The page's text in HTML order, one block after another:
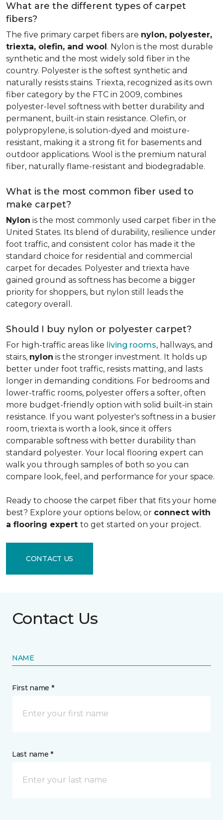
What are the different types of carpet
fibers?
The five primary carpet fibers are nylon, polyester,
triexta, olefin, and wool. Nylon is the most durable
synthetic and the most widely sold fiber in the
country. Polyester is the softest synthetic and
naturally resists stains. Triexta, recognized as its own
fiber category by the FTC in 2009, combines
polyester-level softness with better durability and
permanent, built-in stain resistance. Olefin, or
polypropylene, is solution-dyed and moisture-
resistant, making it a strong fit for basements and
outdoor applications. Wool is the premium natural
fiber, naturally flame-resistant and biodegradable.
What is the most common fiber used to
make carpet?
Nylon is the most commonly used carpet fiber in the
United States. Its blend of durability, resilience under
foot traffic, and consistent color has made it the
standard choice for residential and commercial
carpet for decades. Polyester and triexta have
gained ground as softness has become a bigger
priority for shoppers, but nylon still leads the
category overall.
Should I buy nylon or polyester carpet?
For high-traffic areas like living rooms, hallways, and
stairs, nylon is the stronger investment. It holds up
better under foot traffic, resists matting, and lasts
longer in demanding conditions. For bedrooms and
lower-traffic rooms, polyester offers a softer, often
more budget-friendly option with solid built-in stain
resistance. If you want polyester's softness in a busier
room, triexta is worth a look, since it offers
comparable softness with better durability than
standard polyester. Your local flooring expert can
walk you through samples of both so you can
compare look, feel, and performance for your space.
Ready to choose the carpet fiber that fits your home
best? Explore your options below, or connect with
a flooring expert to get started on your project.
CONTACT US
Contact Us
NAME
First name *
Last name *